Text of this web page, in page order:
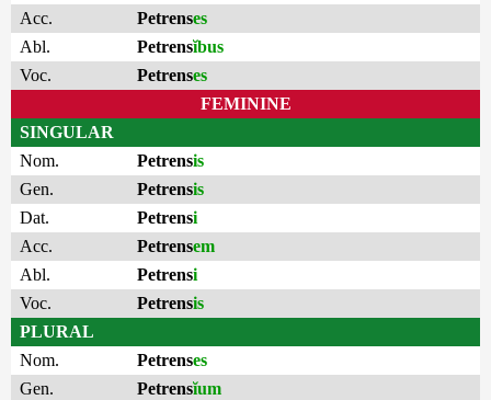
Acc.
Petrenses
Abl.
Petrensĭbus
Voc.
Petrenses
FEMININE
SINGULAR
Nom.
Petrensis
Gen.
Petrensis
Dat.
Petrensi
Acc.
Petrensem
Abl.
Petrensi
Voc.
Petrensis
PLURAL
Nom.
Petrenses
Gen.
Petrensĭum